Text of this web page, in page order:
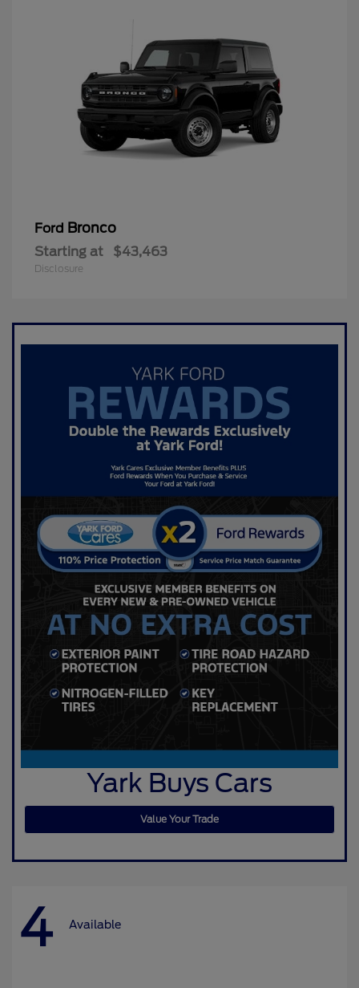
Ford Bronco
Starting at $43,463
Disclosure
Yark Buys Cars
Value Your Trade
4 Available